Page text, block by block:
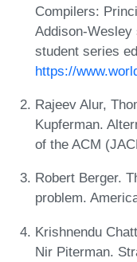
Compilers:
Addison-
student series
https://
Rajeev Alur,
Kupferman.
of the ACM
Robert Berger.
problem.
Krishnendu
Nir Piterman.